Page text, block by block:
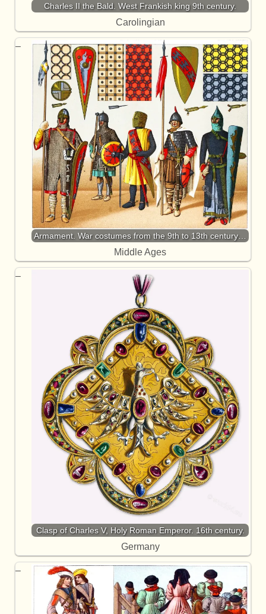
Charles II the Bald. West Frankish king 9th century.
Carolingian
Armament. War costumes from the 9th to 13th century…
Middle Ages
Clasp of Charles V, Holy Roman Emperor. 16th century.
Germany